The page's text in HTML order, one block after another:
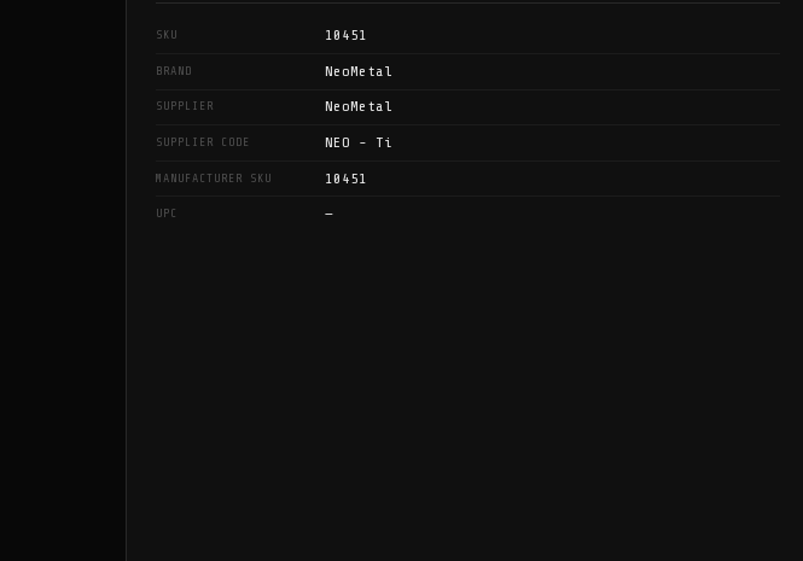
SKU 10451
BRAND NeoMetal
SUPPLIER NeoMetal
SUPPLIER CODE NEO - Ti
MANUFACTURER SKU 10451
UPC —